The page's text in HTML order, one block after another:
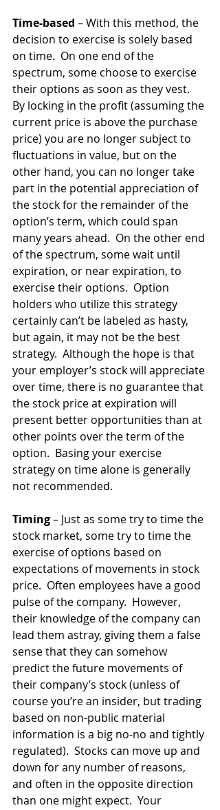
Time-based – With this method, the
decision to exercise is solely based
on time.  On one end of the
spectrum, some choose to exercise
their options as soon as they vest.
By locking in the profit (assuming the
current price is above the purchase
price) you are no longer subject to
fluctuations in value, but on the
other hand, you can no longer take
part in the potential appreciation of
the stock for the remainder of the
option’s term, which could span
many years ahead.  On the other end
of the spectrum, some wait until
expiration, or near expiration, to
exercise their options.  Option
holders who utilize this strategy
certainly can’t be labeled as hasty,
but again, it may not be the best
strategy.  Although the hope is that
your employer’s stock will appreciate
over time, there is no guarantee that
the stock price at expiration will
present better opportunities than at
other points over the term of the
option.  Basing your exercise
strategy on time alone is generally
not recommended.
Timing – Just as some try to time the
stock market, some try to time the
exercise of options based on
expectations of movements in stock
price.  Often employees have a good
pulse of the company.  However,
their knowledge of the company can
lead them astray, giving them a false
sense that they can somehow
predict the future movements of
their company’s stock (unless of
course you’re an insider, but trading
based on non-public material
information is a big no-no and tightly
regulated).  Stocks can move up and
down for any number of reasons,
and often in the opposite direction
than one might expect.  Your